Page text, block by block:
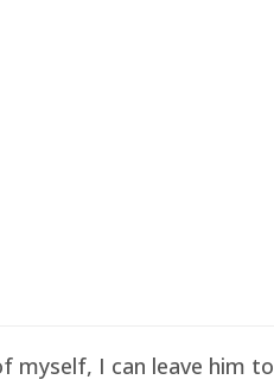
myself, I can leave him to